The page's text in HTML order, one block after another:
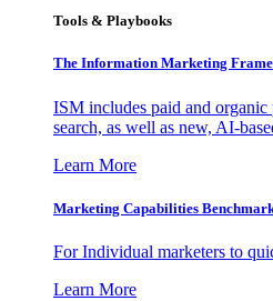
Tools & Playbooks
The Information Marketing
ISM includes paid and
search, as well as new, AI-
Learn More
Marketing Capabilities
For Individual marketers to
Learn More